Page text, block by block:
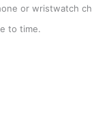
or wristwatch
to time.